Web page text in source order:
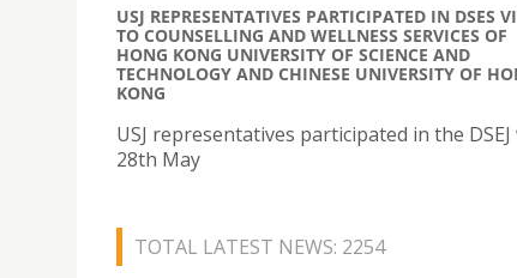
USJ REPRESENTATIVES PARTICIPATED IN DSES
TO COUNSELLING AND WELLNESS SERVICES OF
HONG KONG UNIVERSITY OF SCIENCE AND
TECHNOLOGY AND CHINESE UNIVERSITY OF
KONG
USJ representatives participated in the
28th May
TOTAL LATEST NEWS: 2254